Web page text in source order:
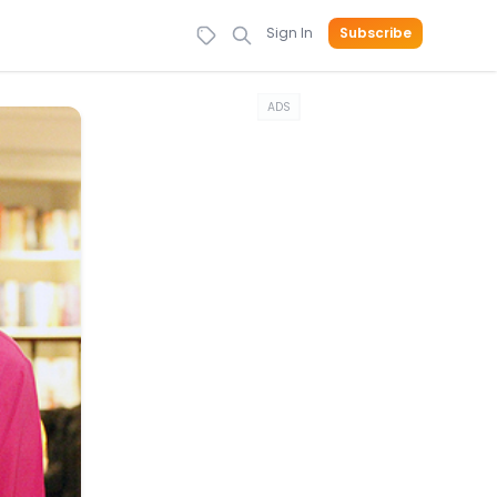
Sign In Subscribe
ADS